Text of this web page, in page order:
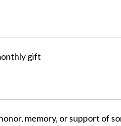
gift
memory, or support of